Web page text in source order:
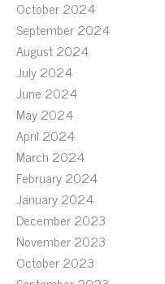
October 2024
September 2024
August 2024
July 2024
June 2024
May 2024
April 2024
March 2024
February 2024
January 2024
December 2023
November 2023
October 2023